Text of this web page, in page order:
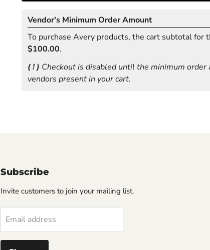
Vendor's Minimum Order Amount
To purchase Avery products, the cart subtotal for
$100.00.
( ! ) Checkout is disabled until the minimum
vendors present in your cart.
Subscribe
Invite customers to join your mailing list.
Email address